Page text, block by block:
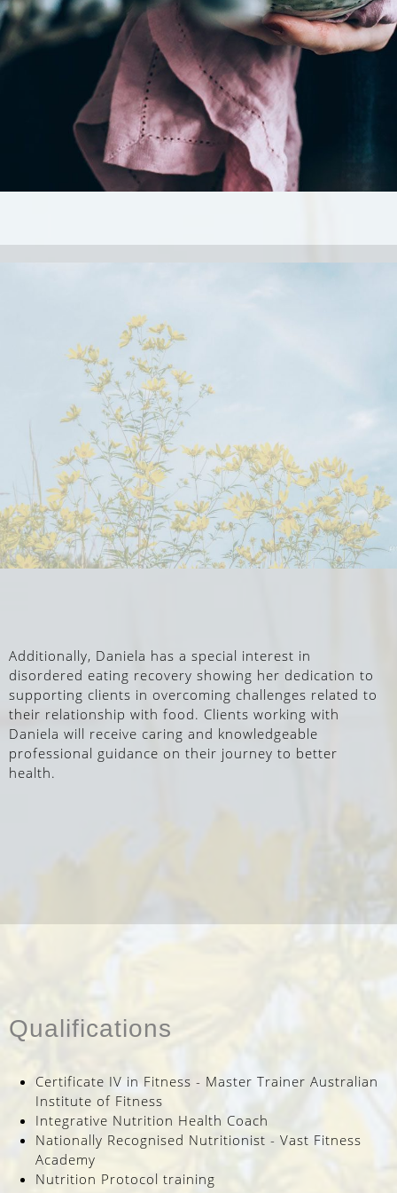
Additionally, Daniela has a special interest in
disordered eating recovery showing her dedication to
supporting clients in overcoming challenges related to
their relationship with food. Clients working with
Daniela will receive caring and knowledgeable
professional guidance on their journey to better
health.
Qualifications
Certificate IV in Fitness - Master Trainer Australian
Institute of Fitness
Integrative Nutrition Health Coach
Nationally Recognised Nutritionist - Vast Fitness
Academy
Nutrition Protocol training